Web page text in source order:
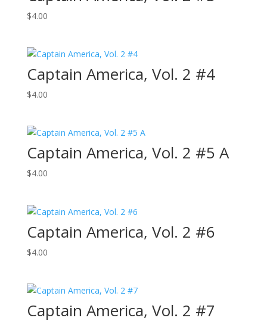
$4.00
Captain America, Vol. 2 #4
$4.00
Captain America, Vol. 2 #5 A
$4.00
Captain America, Vol. 2 #6
$4.00
Captain America, Vol. 2 #7